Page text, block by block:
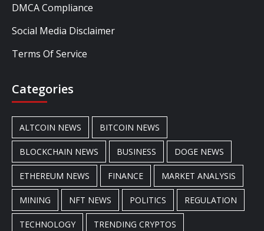
DMCA Compliance
Social Media Disclaimer
Terms Of Service
Categories
ALTCOIN NEWS BITCOIN NEWS
BLOCKCHAIN NEWS BUSINESS DOGE NEWS
ETHEREUM NEWS FINANCE MARKET ANALYSIS
MINING NFT NEWS POLITICS REGULATION
TECHNOLOGY TRENDING CRYPTOS